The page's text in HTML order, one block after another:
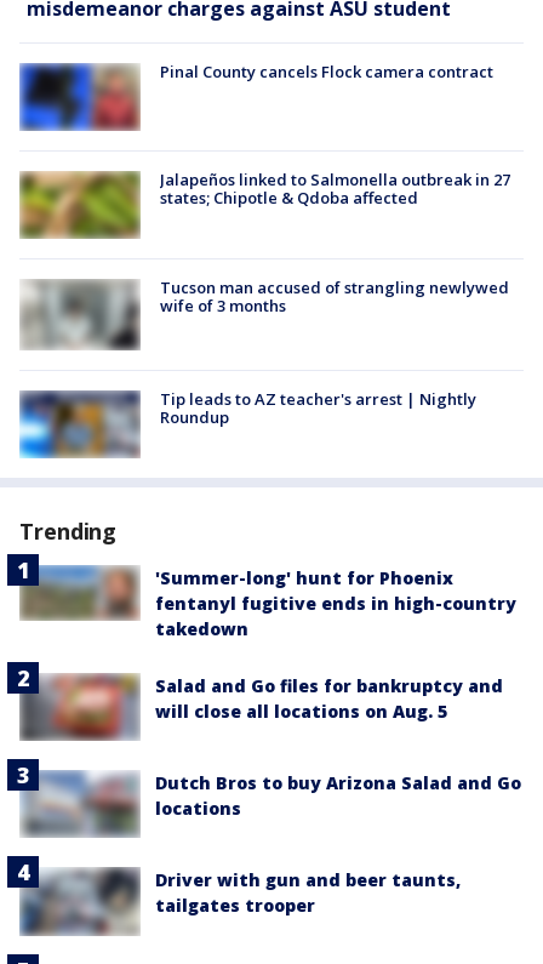
misdemeanor charges against ASU student
Pinal County cancels Flock camera contract
Jalapeños linked to Salmonella outbreak in 27
states; Chipotle & Qdoba affected
Tucson man accused of strangling newlywed
wife of 3 months
Tip leads to AZ teacher's arrest | Nightly
Roundup
Trending
'Summer-long' hunt for Phoenix
fentanyl fugitive ends in high-country
takedown
Salad and Go files for bankruptcy and
will close all locations on Aug. 5
Dutch Bros to buy Arizona Salad and Go
locations
Driver with gun and beer taunts,
tailgates trooper